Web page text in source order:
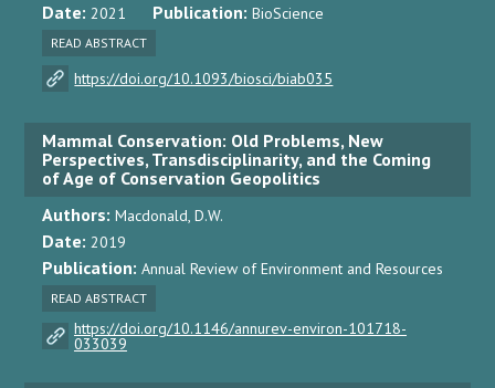
Date:2021 Publication:BioScience
READ ABSTRACT
https://doi.org/10.1093/biosci/biab035
Mammal Conservation: Old Problems, New
Perspectives, Transdisciplinarity, and the Coming
of Age of Conservation Geopolitics
Authors:Macdonald, D.W.
Date:2019
Publication:Annual Review of Environment and Resources
READ ABSTRACT
https://doi.org/10.1146/annurev-environ-101718-
033039